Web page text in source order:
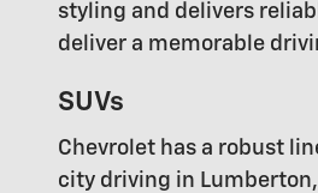
styling and delivers
deliver a memorable
SUVs
Chevrolet has a robust
city driving in